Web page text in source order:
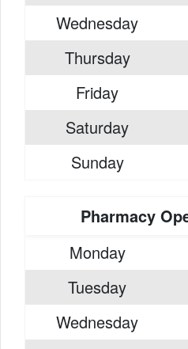
Wednesday
Thursday
Friday
Saturday
Sunday
Pharmacy
Monday
Tuesday
Wednesday